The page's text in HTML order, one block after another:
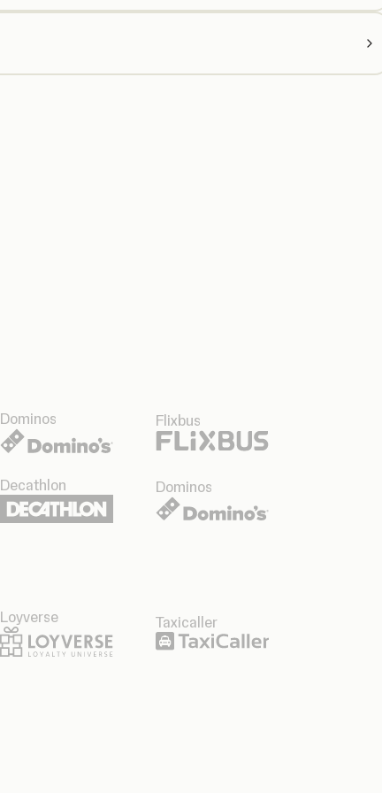
Dominos Flixbus
Decathlon Dominos
Loyverse Taxicaller